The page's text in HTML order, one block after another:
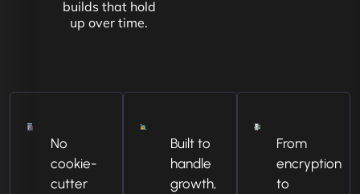
builds that hold
up over time.
No
cookie-
cutter
Built to
handle
growth,
From
encryption
to